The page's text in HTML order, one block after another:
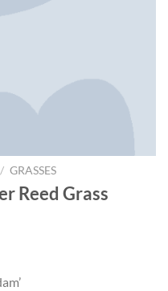
/ GRASSES
Reed Grass